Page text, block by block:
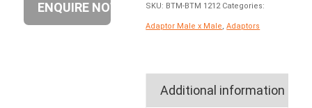
SKU: BTM-BTM 1212 Categories:
Adaptor Male x Male ,Adaptors
Additional information